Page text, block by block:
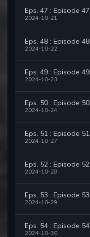
Eps. 47 : Episode 47
2024-10-21
Eps. 48 : Episode 48
2024-10-22
Eps. 49 : Episode 49
2024-10-23
Eps. 50 : Episode 50
2024-10-24
Eps. 51 : Episode 51
2024-10-27
Eps. 52 : Episode 52
2024-10-28
Eps. 53 : Episode 53
2024-10-29
Eps. 54 : Episode 54
2024-10-30